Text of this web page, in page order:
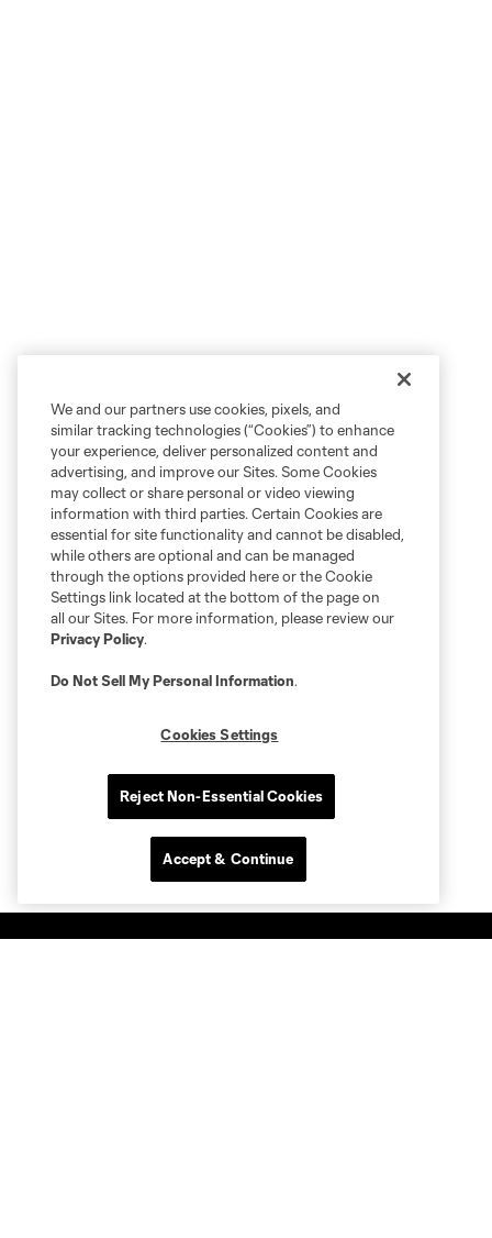
We and our partners use cookies, pixels, and
similar tracking technologies (“Cookies”) to enhance
your experience, deliver personalized content and
advertising, and improve our Sites. Some Cookies
may collect or share personal or video viewing
information with third parties. Certain Cookies are
essential for site functionality and cannot be disabled,
while others are optional and can be managed
through the options provided here or the Cookie
Settings link located at the bottom of the page on
all our Sites. For more information, please review our
Privacy Policy.
Do Not Sell My Personal Information.
Cookies Settings
Reject Non-Essential Cookies
Accept & Continue